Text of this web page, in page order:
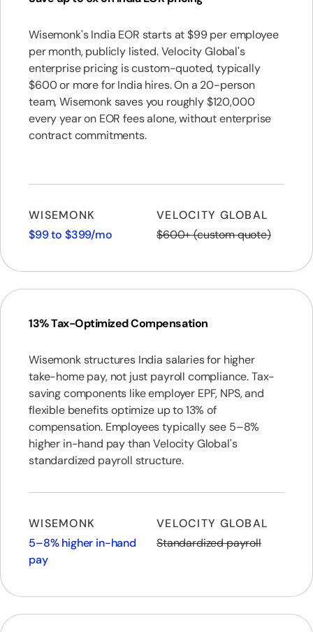
Wisemonk's India EOR starts at $99 per employee
per month, publicly listed. Velocity Global's
enterprise pricing is custom-quoted, typically
$600 or more for India hires. On a 20-person
team, Wisemonk saves you roughly $120,000
every year on EOR fees alone, without enterprise
contract commitments.
WISEMONK
$99 to $399/mo
VELOCITY GLOBAL
$600+ (custom quote)
13% Tax-Optimized Compensation
Wisemonk structures India salaries for higher
take-home pay, not just payroll compliance. Tax-
saving components like employer EPF, NPS, and
flexible benefits optimize up to 13% of
compensation. Employees typically see 5–8%
higher in-hand pay than Velocity Global's
standardized payroll structure.
WISEMONK
5–8% higher in-hand
pay
VELOCITY GLOBAL
Standardized payroll